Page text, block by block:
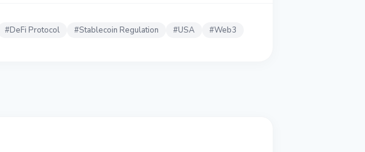
#DeFi Protocol #Stablecoin Regulation #USA #Web3